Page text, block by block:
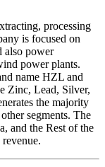
processing
is focused on
also power
power plants.
name HZL and
Zinc, Lead, Silver,
the majority
segments. The
and the Rest of the